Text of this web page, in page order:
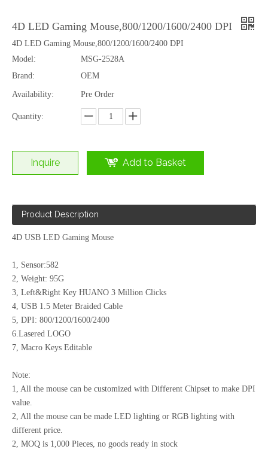
4D LED Gaming Mouse,800/1200/1600/2400 DPI
4D LED Gaming Mouse,800/1200/1600/2400 DPI
Model:
MSG-2528A
Brand:
OEM
Availability: Pre Order
Quantity:
Inquire Add to Basket
Product Description
4D USB LED Gaming Mouse
1, Sensor:582
2, Weight: 95G
3, Left&Right Key HUANO 3 Million Clicks
4, USB 1.5 Meter Braided Cable
5, DPI: 800/1200/1600/2400
6.Lasered LOGO
7, Macro Keys Editable
Note:
1, All the mouse can be customized with Different Chipset to make DPI
value.
2, All the mouse can be made LED lighting or RGB lighting with
different price.
2, MOQ is 1,000 Pieces, no goods ready in stock